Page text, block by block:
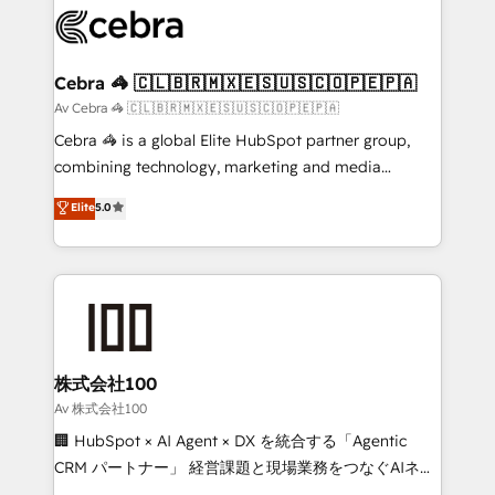
implementations, and 5,000+ pages ✨ CS: Clients
CS: 245% organic growth & +751% new visitors for a
full-funnel HubSpot project ✨ CS: 415% conversion
boost with a new HubSpot site Recognized leaders:
🏆 HubSpot Platform Migration Impact Award 🏆
Inbound Campaign of the Year 🏆 Gold AVA Digital
Award for Best Website 🌟 Accreditations: CRM
Cebra 🦓 🇨🇱🇧🇷🇲🇽🇪🇸🇺🇸🇨🇴🇵🇪🇵🇦
Av Cebra 🦓 🇨🇱🇧🇷🇲🇽🇪🇸🇺🇸🇨🇴🇵🇪🇵🇦
Cebra 🦓 is a global Elite HubSpot partner group,
combining technology, marketing and media
expertise across Latin America and Southern
Europe, with teams across 7 countries. Born in Chile,
we combine local insight with international reach to
help businesses grow through technology, creativity,
AI and strategy. For over 12 years, we’ve delivered
end solutions that integrate CRM, AI automation,
inbound and loop marketing, content, and digital
creativity. Our multicultural team works in Spanish,
Portuguese, and English to design scalable strategies
that drive measurable growth. 🌎 Highlights: • 10+
Elite5.0
株式会社100
Av 株式会社100
🏢 HubSpot × AI Agent × DX を統合する「Agentic
CRM パートナー」 経営課題と現場業務をつなぐAIネイ